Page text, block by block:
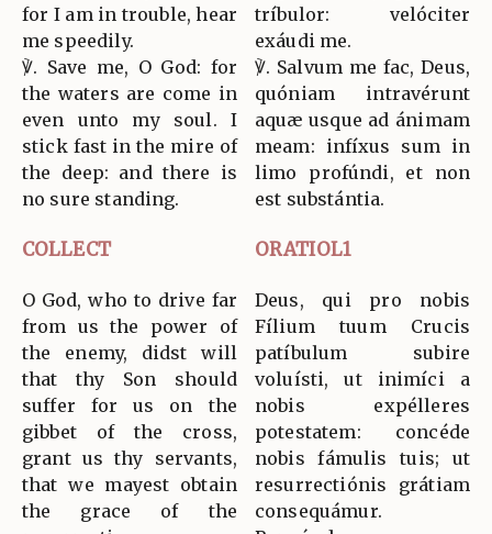
for I am in trouble, hear
me speedily.
℣. Save me, O God: for
the waters are come in
even unto my soul. I
stick fast in the mire of
the deep: and there is
no sure standing.
tríbulor: velóciter
exáudi me.
℣. Salvum me fac, Deus,
quóniam intravérunt
aquæ usque ad ánimam
meam: infíxus sum in
limo profúndi, et non
est substántia.
COLLECT ORATIOL1
O God, who to drive far
from us the power of
the enemy, didst will
that thy Son should
suffer for us on the
gibbet of the cross,
grant us thy servants,
that we mayest obtain
the grace of the
Deus, qui pro nobis
Fílium tuum Crucis
patíbulum subire
voluísti, ut inimíci a
nobis expélleres
potestatem: concéde
nobis fámulis tuis; ut
resurrectiónis grátiam
consequámur.